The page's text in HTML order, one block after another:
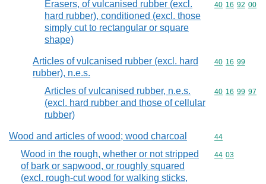
Erasers, of vulcanised rubber (excl.
hard rubber), conditioned (excl. those
simply cut to rectangular or square
shape)
Commodity
40 16 92 00
Articles of vulcanised rubber (excl. hard
rubber), n.e.s.
Commodity
40 16 99
Articles of vulcanised rubber, n.e.s.
(excl. hard rubber and those of cellular
rubber)
Commodity
40 16 99 97
Wood and articles of wood; wood charcoal Commodity
44
Wood in the rough, whether or not stripped
of bark or sapwood, or roughly squared
(excl. rough-cut wood for walking sticks,
Commodity
44 03